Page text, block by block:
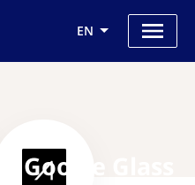
EN
Google Glass